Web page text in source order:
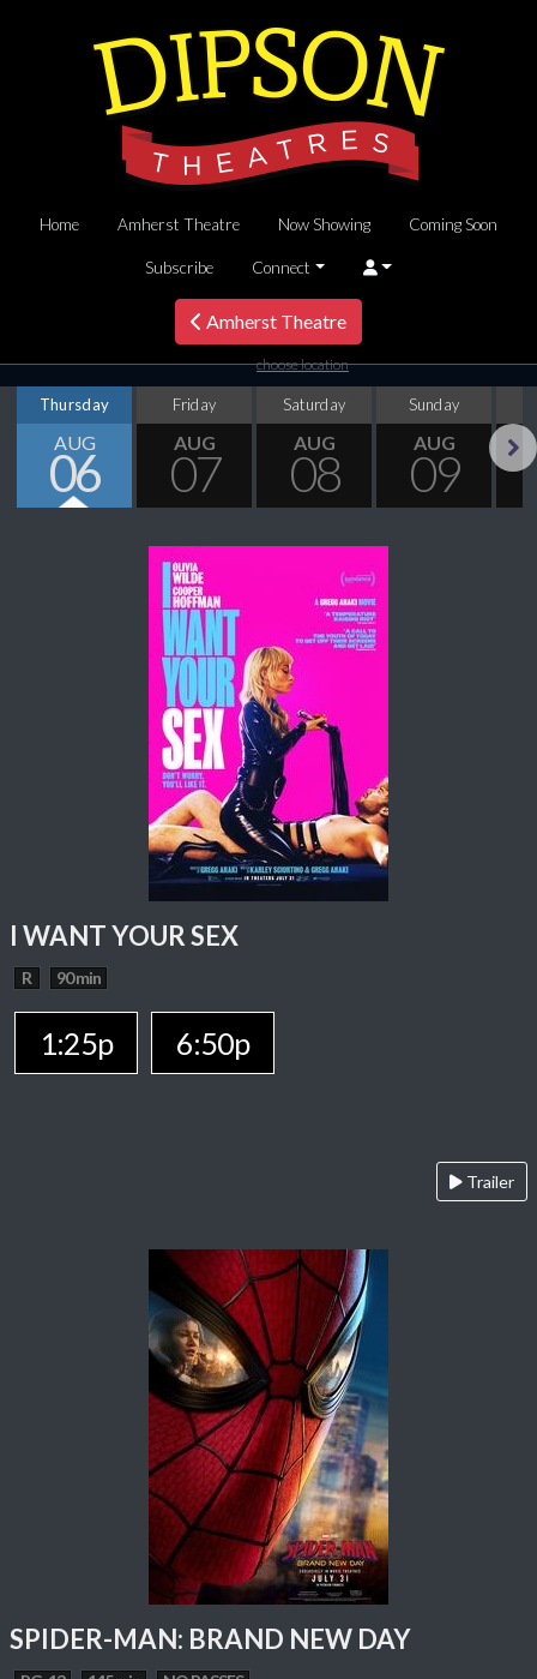
Home Amherst Theatre Now Showing Coming Soon
Subscribe Connect
Amherst Theatre
choose location
Thursday
AUG
06
Friday
AUG
07
Saturday
AUG
08
Sunday
AUG
09
I WANT YOUR SEX
R 90 min
1:25p 6:50p
Trailer
SPIDER-MAN: BRAND NEW DAY